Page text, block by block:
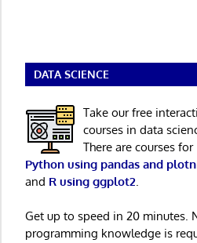
DATA SCIENCE
Take our free
courses in data
There are courses for
Python using pandas and
and R using ggplot2
Get up to speed in 20 minutes.
programming knowledge is